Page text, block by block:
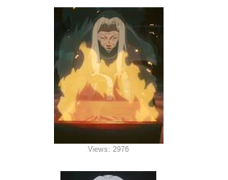
Views: 2976